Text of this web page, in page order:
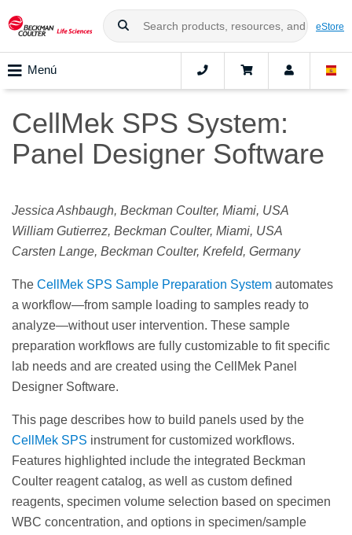
eStore
Menú
CellMek SPS System:
Panel Designer Software
Jessica Ashbaugh, Beckman Coulter, Miami, USA
William Gutierrez, Beckman Coulter, Miami, USA
Carsten Lange, Beckman Coulter, Krefeld, Germany
The CellMek SPS Sample Preparation System automates
a workflow—from sample loading to samples ready to
analyze—without user intervention. These sample
preparation workflows are fully customizable to fit specific
lab needs and are created using the CellMek Panel
Designer Software.
This page describes how to build panels used by the
CellMek SPS instrument for customized workflows.
Features highlighted include the integrated Beckman
Coulter reagent catalog, as well as custom defined
reagents, specimen volume selection based on specimen
WBC concentration, and options in specimen/sample